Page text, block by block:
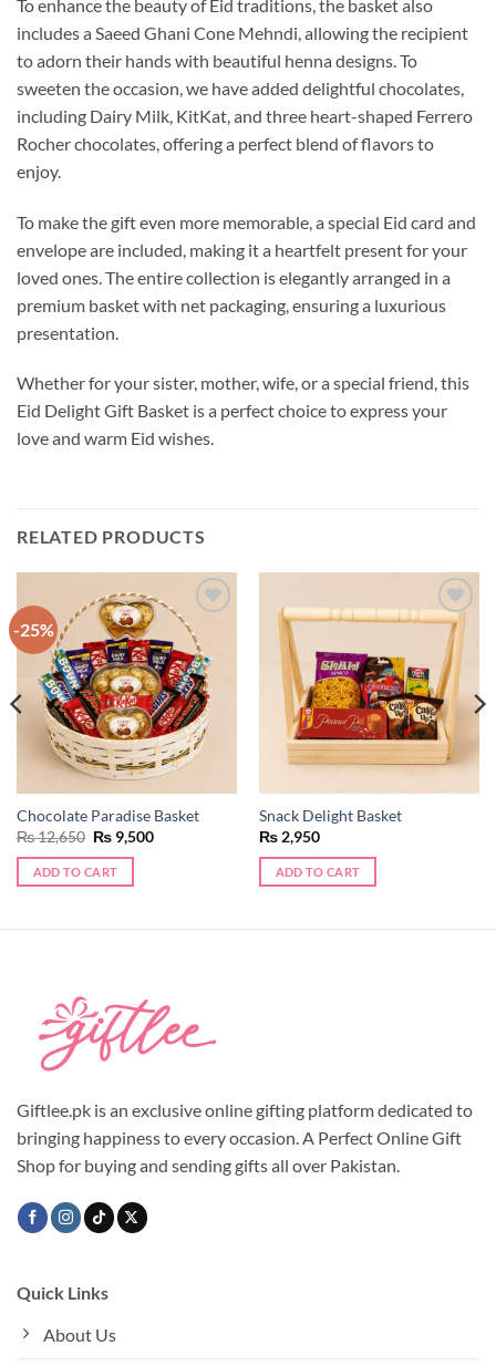
To enhance the beauty of Eid traditions, the basket also
includes a Saeed Ghani Cone Mehndi, allowing the recipient
to adorn their hands with beautiful henna designs. To
sweeten the occasion, we have added delightful chocolates,
including Dairy Milk, KitKat, and three heart-shaped Ferrero
Rocher chocolates, offering a perfect blend of flavors to
enjoy.
To make the gift even more memorable, a special Eid card and
envelope are included, making it a heartfelt present for your
loved ones. The entire collection is elegantly arranged in a
premium basket with net packaging, ensuring a luxurious
presentation.
Whether for your sister, mother, wife, or a special friend, this
Eid Delight Gift Basket is a perfect choice to express your
love and warm Eid wishes.
RELATED PRODUCTS
-25%
Add to
wishlist
Chocolate Paradise Basket
₨12,650 Original
price
was:
₨ 12,650.
₨9,500Current
ADD TO CART
Add to
wishlist
Snack Delight Basket
₨2,950
ADD TO CART
Giftlee.pk is an exclusive online gifting platform dedicated to
bringing happiness to every occasion. A Perfect Online Gift
Shop for buying and sending gifts all over Pakistan.
Quick Links
About Us